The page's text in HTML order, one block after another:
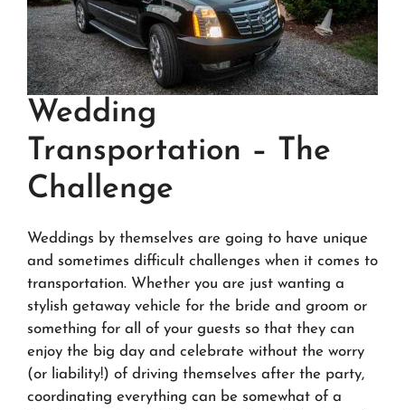
Wedding
Transportation – The
Challenge
Weddings by themselves are going to have unique
and sometimes difficult challenges when it comes to
transportation. Whether you are just wanting a
stylish getaway vehicle for the bride and groom or
something for all of your guests so that they can
enjoy the big day and celebrate without the worry
(or liability!) of driving themselves after the party,
coordinating everything can be somewhat of a